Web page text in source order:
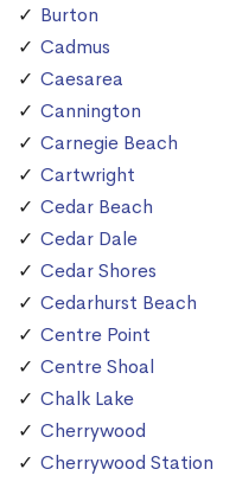
Burton
Cadmus
Caesarea
Cannington
Carnegie Beach
Cartwright
Cedar Beach
Cedar Dale
Cedar Shores
Cedarhurst Beach
Centre Point
Centre Shoal
Chalk Lake
Cherrywood
Cherrywood Station